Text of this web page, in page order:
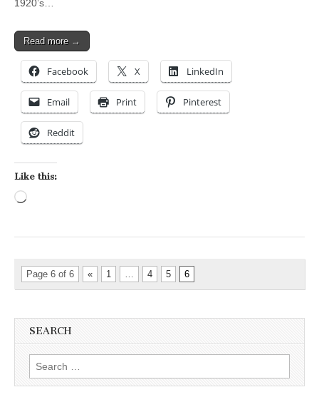
1920’s…
Read more →
Facebook X LinkedIn
Email Print Pinterest
Reddit
Like this:
Page 6 of 6 « 1 … 4 5 6
SEARCH
Search for: